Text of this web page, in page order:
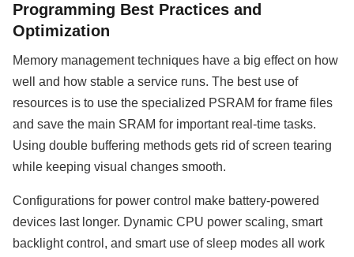
Programming Best Practices and
Optimization
Memory management techniques have a big effect on how
well and how stable a service runs. The best use of
resources is to use the specialized PSRAM for frame files
and save the main SRAM for important real-time tasks.
Using double buffering methods gets rid of screen tearing
while keeping visual changes smooth.
Configurations for power control make battery-powered
devices last longer. Dynamic CPU power scaling, smart
backlight control, and smart use of sleep modes all work